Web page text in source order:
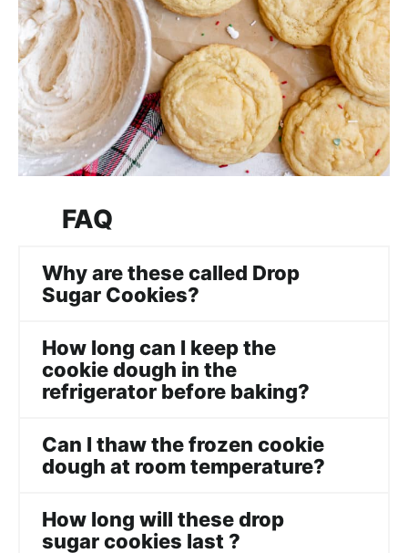
FAQ
Why are these called Drop
Sugar Cookies?
How long can I keep the
cookie dough in the
refrigerator before baking?
Can I thaw the frozen cookie
dough at room temperature?
How long will these drop
sugar cookies last ?